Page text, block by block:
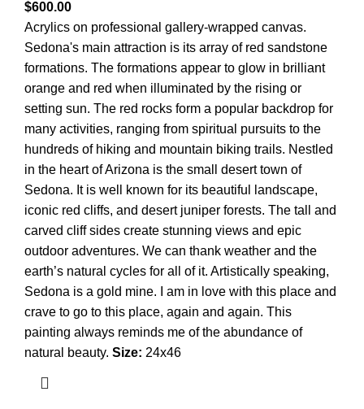
$600.00
Acrylics on professional gallery-wrapped canvas.
Sedona's main attraction is its array of red sandstone
formations. The formations appear to glow in brilliant
orange and red when illuminated by the rising or
setting sun. The red rocks form a popular backdrop for
many activities, ranging from spiritual pursuits to the
hundreds of hiking and mountain biking trails. Nestled
in the heart of Arizona is the small desert town of
Sedona. It is well known for its beautiful landscape,
iconic red cliffs, and desert juniper forests. The tall and
carved cliff sides create stunning views and epic
outdoor adventures. We can thank weather and the
earth’s natural cycles for all of it. Artistically speaking,
Sedona is a gold mine. I am in love with this place and
crave to go to this place, again and again. This
painting always reminds me of the abundance of
natural beauty. Size: 24x46